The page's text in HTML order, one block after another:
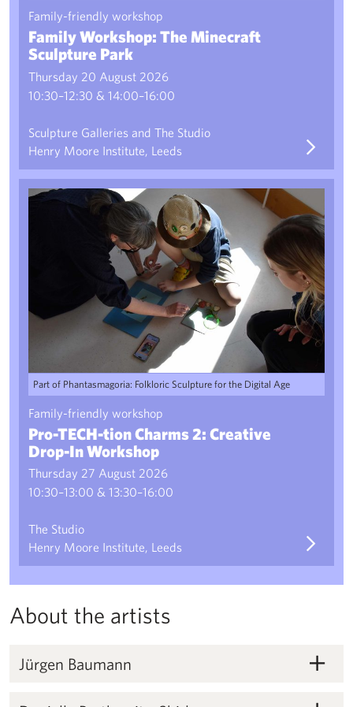
Family-friendly workshop
Family Workshop: The Minecraft
Sculpture Park
Thursday 20 August 2026
10:30–12:30 & 14:00–16:00
Sculpture Galleries and The Studio
Henry Moore Institute, Leeds
Pro-TECH-tion Charms 2: Creative Drop-In Workshop
Part of Phantasmagoria: Folkloric Sculpture for the Digital Age
Family-friendly workshop
Pro-TECH-tion Charms 2: Creative
Drop-In Workshop
Thursday 27 August 2026
10:30–13:00 & 13:30–16:00
The Studio
Henry Moore Institute, Leeds
About the artists
Jürgen Baumann